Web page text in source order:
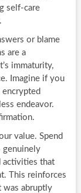
self-care
or blame
are a
immaturity,
Imagine if you
endeavor.
value. Spend
genuinely
activities that
This reinforces
abruptly